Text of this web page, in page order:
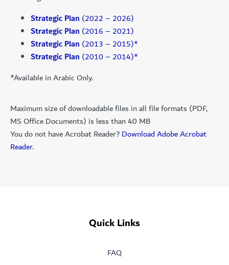
Strategic Plan (2022 – 2026)
Strategic Plan (2016 – 2021)
Strategic Plan (2013 – 2015)*
Strategic Plan (2010 – 2014)*
*Available in Arabic Only.
Maximum size of downloadable files in all file formats (PDF,
MS Office Documents) is less than 40 MB
You do not have Acrobat Reader?Download Adobe Acrobat
Reader.
Quick Links
FAQ